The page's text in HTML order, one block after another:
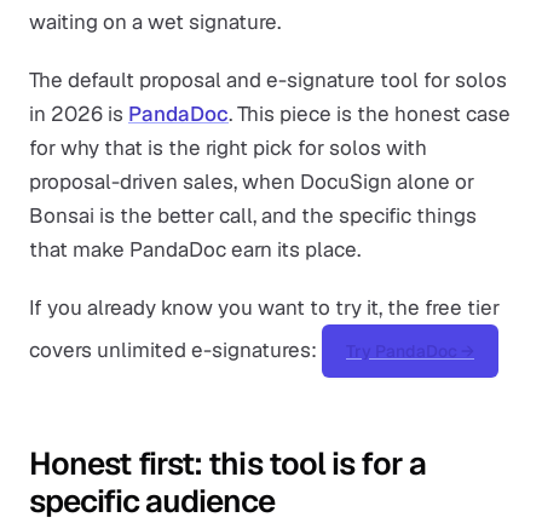
waiting on a wet signature.
The default proposal and e-signature tool for solos
in 2026 is PandaDoc. This piece is the honest case
for why that is the right pick for solos with
proposal-driven sales, when DocuSign alone or
Bonsai is the better call, and the specific things
that make PandaDoc earn its place.
If you already know you want to try it, the free tier
covers unlimited e-signatures:
Try PandaDoc →
Honest first: this tool is for a
specific audience